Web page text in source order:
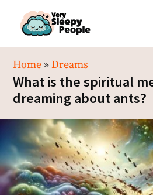
Home»Dreams
What is the spiritual
dreaming about ants?